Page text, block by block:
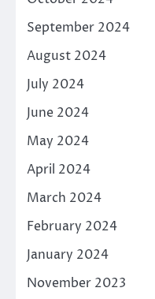
September 2024
August 2024
July 2024
June 2024
May 2024
April 2024
March 2024
February 2024
January 2024
November 2023